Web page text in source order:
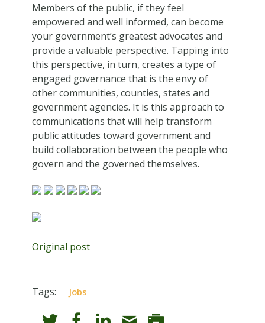
Members of the public, if they feel
empowered and well informed, can become
your government’s greatest advocates and
provide a valuable perspective. Tapping into
this perspective, in turn, creates a type of
engaged governance that is the envy of
other communities, counties, states and
government agencies. It is this approach to
communications that will help transform
public attitudes toward government and
build collaboration between the people who
govern and the governed themselves.
Original post
Tags: Jobs